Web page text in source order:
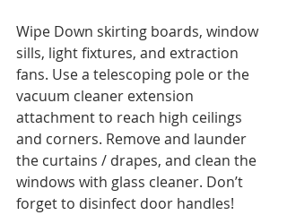
Wipe Down skirting boards, window
sills, light fixtures, and extraction
fans. Use a telescoping pole or the
vacuum cleaner extension
attachment to reach high ceilings
and corners. Remove and launder
the curtains / drapes, and clean the
windows with glass cleaner. Don’t
forget to disinfect door handles!